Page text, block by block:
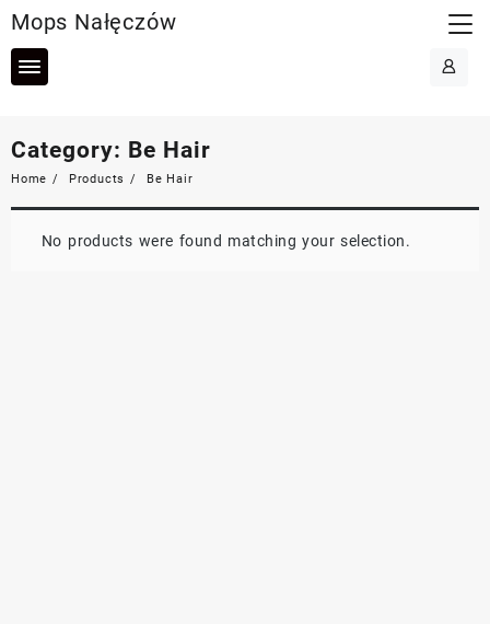
to
content
Mops Nałęczów
Category: Be Hair
Home Products Be Hair
No products were found matching your selection.